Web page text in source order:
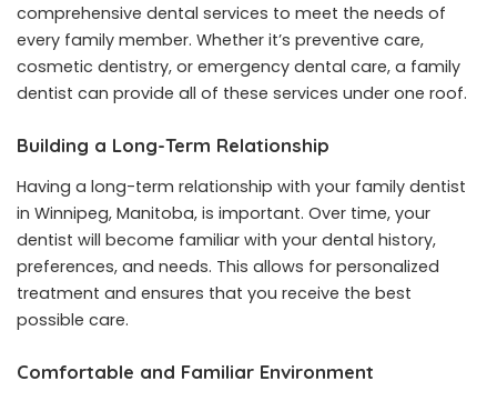
comprehensive dental services to meet the needs of
every family member. Whether it’s preventive care,
cosmetic dentistry, or emergency dental care, a family
dentist can provide all of these services under one roof.
Building a Long-Term Relationship
Having a long-term relationship with your family dentist
in Winnipeg, Manitoba, is important. Over time, your
dentist will become familiar with your dental history,
preferences, and needs. This allows for personalized
treatment and ensures that you receive the best
possible care.
Comfortable and Familiar Environment